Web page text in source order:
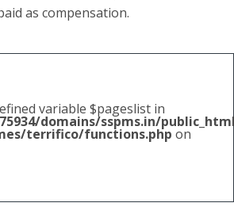
as compensation.
variable $pageslist in
domains/sspms.in/
terrifico/functions.php on